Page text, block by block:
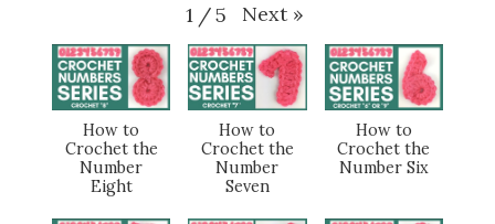
1 /5 Next »
How to
Crochet the
Number
Eight
How to
Crochet the
Number
Seven
How to
Crochet the
Number Six